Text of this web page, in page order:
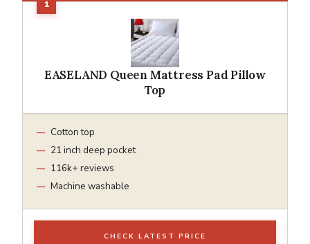
EASELAND Queen Mattress Pad Pillow
Top
Cotton top
21 inch deep pocket
116k+ reviews
Machine washable
CHECK LATEST PRICE